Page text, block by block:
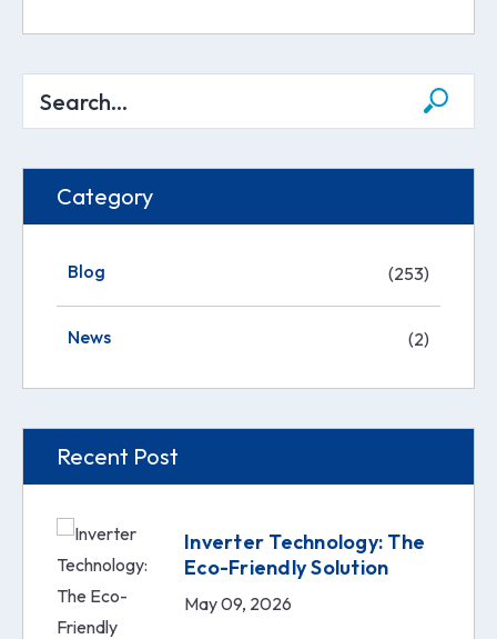
Category
Blog (253)
News (2)
Recent Post
Inverter Technology: The
Eco-Friendly Solution
May 09, 2026